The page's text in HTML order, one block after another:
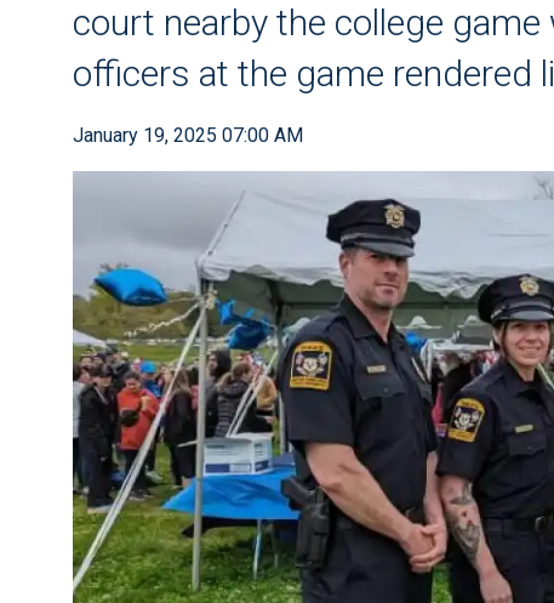
court nearby the college
officers at the game rendered
January 19, 2025 07:00 AM